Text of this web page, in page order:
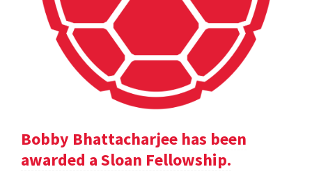
Bobby Bhattacharjee has been
awarded a Sloan Fellowship.